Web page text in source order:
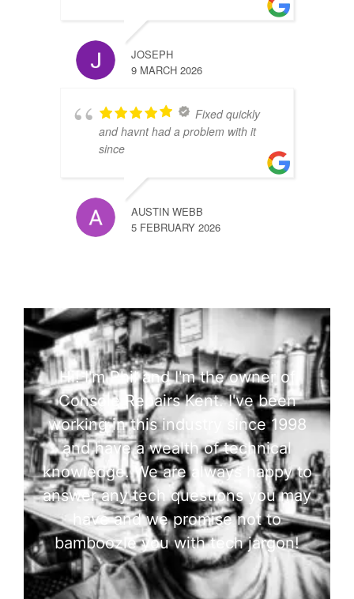
JOSEPH
9 MARCH 2026
Fixed quickly
and havnt had a problem with it
since
AUSTIN WEBB
5 FEBRUARY 2026
Hi! I'm Phil and I'm the owner of
Console Repairs Kent. I've been
working in this industry since 1998
and have a wealth of technical
knowledge. We are always happy to
answer any tech questions you may
have and we promise not to
bamboozle you with tech jargon!